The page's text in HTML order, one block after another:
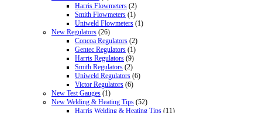
Harris Flowmeters (2)
Smith Flowmeters (1)
Uniweld Flowmeters (1)
New Regulators (26)
Concoa Regulators (2)
Gentec Regulators (1)
Harris Regulators (9)
Smith Regulators (2)
Uniweld Regulators (6)
Victor Regulators (6)
New Test Gauges (1)
New Welding & Heating Tips (52)
Harris Welding & Heating Tips (11)